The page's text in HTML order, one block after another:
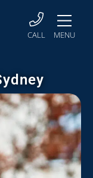
CALL MENU